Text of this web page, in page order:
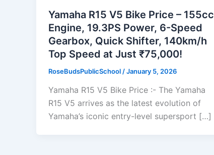
Yamaha R15 V5 Bike Price – 155cc
Engine, 19.3PS Power, 6-Speed
Gearbox, Quick Shifter, 140km/h
Top Speed at Just ₹75,000!
RoseBudsPublicSchool /January 5, 2026
Yamaha R15 V5 Bike Price :- The Yamaha
R15 V5 arrives as the latest evolution of
Yamaha’s iconic entry-level supersport […]